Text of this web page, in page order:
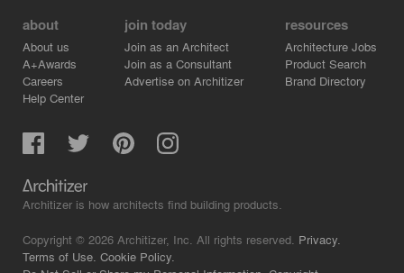
about
About us
A+Awards
Careers
Help Center
join today
Join as an Architect
Join as a Consultant
Advertise on Architizer
resources
Architecture Jobs
Product Search
Brand Directory
Architizer is how architects find building products.
Copyright © 2026 Architizer, Inc. All rights reserved. Privacy.
Terms of Use. Cookie Policy.